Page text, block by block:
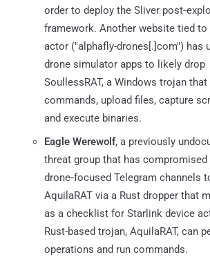
order to deploy the Sliver
framework. Another website tied to
actor ("alphafly-drones[.]com") has
drone simulator apps to likely drop
SoullessRAT, a Windows trojan that
commands, upload files, capture
and execute binaries.
Eagle Werewolf, a previously
threat group that has compromised
drone‑focused Telegram channels
AquilaRAT via a Rust dropper that
as a checklist for Starlink device
Rust-based trojan, AquilaRAT, can
operations and run commands.